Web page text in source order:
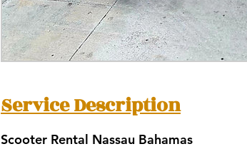
Service Description
Scooter Rental Nassau Bahamas